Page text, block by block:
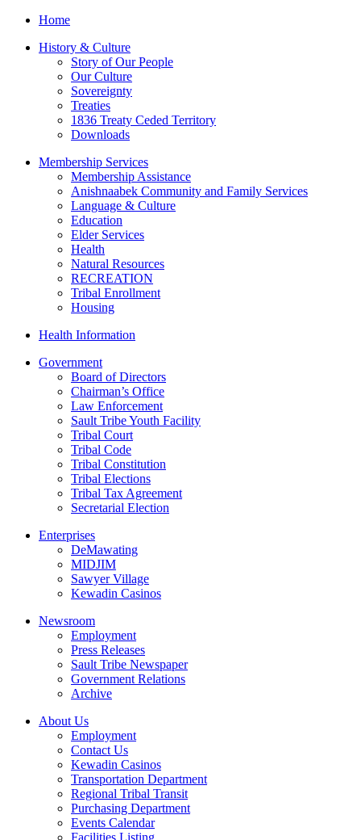
Home
History & Culture
Story of Our People
Our Culture
Sovereignty
Treaties
1836 Treaty Ceded Territory
Downloads
Membership Services
Membership Assistance
Anishnaabek Community and Family Services
Language & Culture
Education
Elder Services
Health
Natural Resources
RECREATION
Tribal Enrollment
Housing
Health Information
Government
Board of Directors
Chairman’s Office
Law Enforcement
Sault Tribe Youth Facility
Tribal Court
Tribal Code
Tribal Constitution
Tribal Elections
Tribal Tax Agreement
Secretarial Election
Enterprises
DeMawating
MIDJIM
Sawyer Village
Kewadin Casinos
Newsroom
Employment
Press Releases
Sault Tribe Newspaper
Government Relations
Archive
About Us
Employment
Contact Us
Kewadin Casinos
Transportation Department
Regional Tribal Transit
Purchasing Department
Events Calendar
Facilities Listing